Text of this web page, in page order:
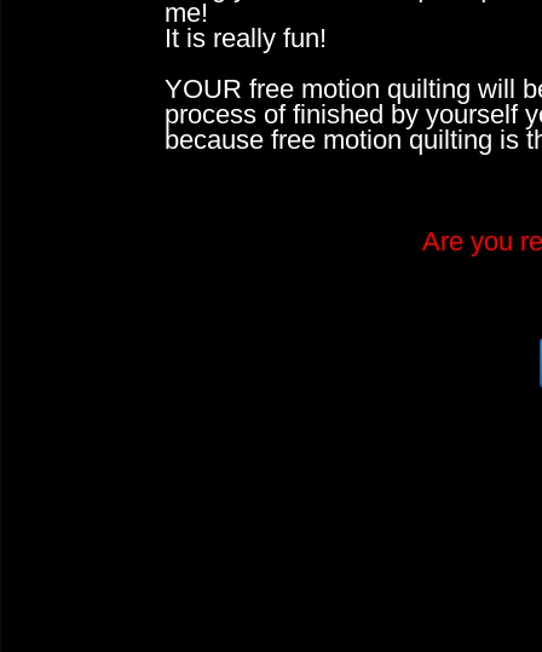
me!
It is really fun!
YOUR free motion quilting will
process of finished by yourself
because free motion quilting is
​Are you